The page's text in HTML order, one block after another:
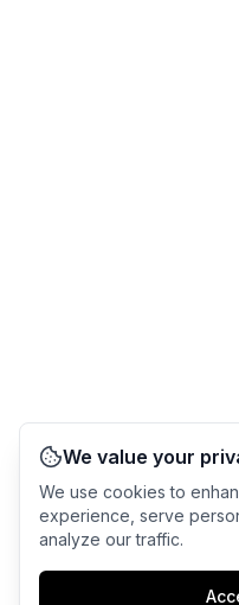
We value your
We use cookies to
experience, serve
analyze our traffic.